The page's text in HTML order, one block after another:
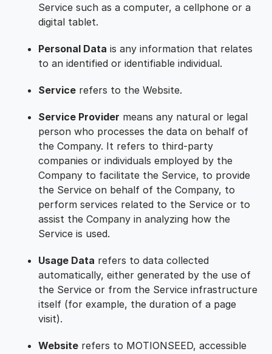
Service such as a computer, a cellphone or a
digital tablet.
Personal Data is any information that relates
to an identified or identifiable individual.
Service refers to the Website.
Service Provider means any natural or legal
person who processes the data on behalf of
the Company. It refers to third-party
companies or individuals employed by the
Company to facilitate the Service, to provide
the Service on behalf of the Company, to
perform services related to the Service or to
assist the Company in analyzing how the
Service is used.
Usage Data refers to data collected
automatically, either generated by the use of
the Service or from the Service infrastructure
itself (for example, the duration of a page
visit).
Website refers to MOTIONSEED, accessible